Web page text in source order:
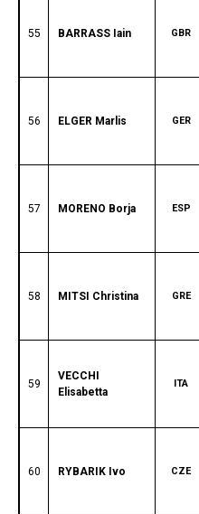
55 BARRASS Iain GBR
56 ELGER Marlis GER
57 MORENO Borja ESP
58 MITSI Christina GRE
59
VECCHI
Elisabetta
ITA
60 RYBARIK Ivo CZE